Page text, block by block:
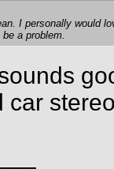
I personally would
a problem.